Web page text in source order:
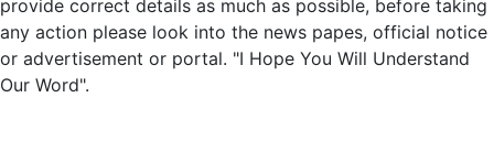
provide correct details as much as possible, before taking
any action please look into the news papes, official notice
or advertisement or portal. "I Hope You Will Understand
Our Word".